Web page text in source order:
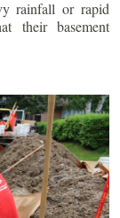
rainfall or rapid
their basement